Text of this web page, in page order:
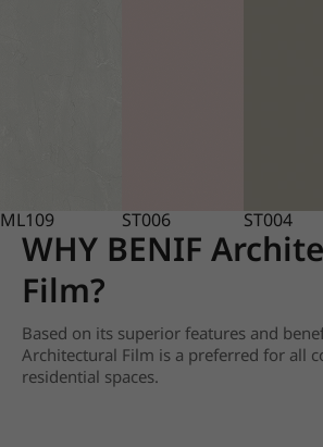
ML109 ST006 ST004
WHY BENIF
Film?
Based on its superior features and
Architectural Film is a preferred for all
residential spaces.